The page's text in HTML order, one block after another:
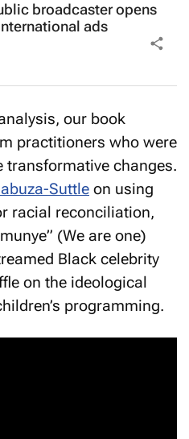
broadcaster opens
ads
our book
practitioners who were
transformative changes.
Suttle on using
racial reconciliation,
(We are one)
Black celebrity
on the ideological
programming.